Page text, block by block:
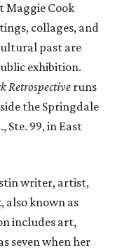
Maggie Cook
collages, and
past are
exhibition.
Retrospective runs
the Springdale
Ste. 99, in East
writer, artist,
also known as
includes art,
seven when her